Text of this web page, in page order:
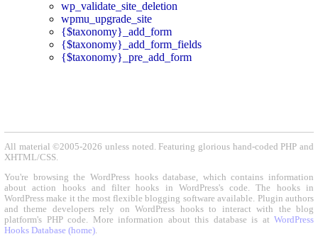
wp_validate_site_deletion
wpmu_upgrade_site
{$taxonomy}_add_form
{$taxonomy}_add_form_fields
{$taxonomy}_pre_add_form
All material ©2005-2026 unless noted. Featuring glorious hand-coded PHP and
XHTML/CSS.
You're browsing the WordPress hooks database, which contains information
about action hooks and filter hooks in WordPress's code. The hooks in
WordPress make it the most flexible blogging software available. Plugin authors
and theme developers rely on WordPress hooks to interact with the blog
platform's PHP code. More information about this database is at WordPress
Hooks Database (home)